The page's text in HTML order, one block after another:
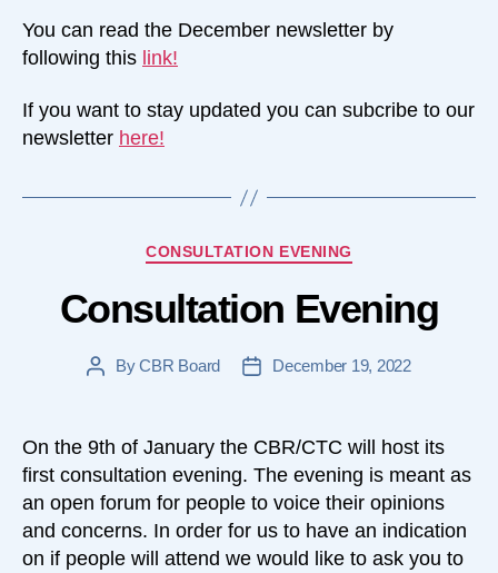
You can read the December newsletter by
following this link!
If you want to stay updated you can subcribe to our
newsletter here!
Categories
CONSULTATION EVENING
Consultation Evening
PostByCBR Board
PostDecember 19, 2022
On the 9th of January the CBR/CTC will host its
first consultation evening. The evening is meant as
an open forum for people to voice their opinions
and concerns. In order for us to have an indication
on if people will attend we would like to ask you to